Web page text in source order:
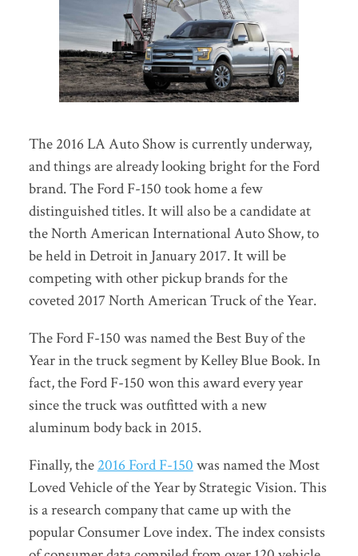
The 2016 LA Auto Show is currently underway,
and things are already looking bright for the Ford
brand. The Ford F-150 took home a few
distinguished titles. It will also be a candidate at
the North American International Auto Show, to
be held in Detroit in January 2017. It will be
competing with other pickup brands for the
coveted 2017 North American Truck of the Year.
The Ford F-150 was named the Best Buy of the
Year in the truck segment by Kelley Blue Book. In
fact, the Ford F-150 won this award every year
since the truck was outfitted with a new
aluminum body back in 2015.
Finally, the 2016 Ford F-150 was named the Most
Loved Vehicle of the Year by Strategic Vision. This
is a research company that came up with the
popular Consumer Love index. The index consists